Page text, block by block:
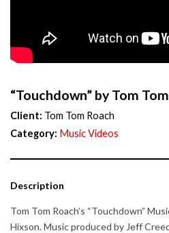
“Touchdown” by Tom
Client: Tom Tom Roach
Category: Music Videos
Description
Tom Tom Roach’s “Touchdown”
Hixson. Music produced by Jeff